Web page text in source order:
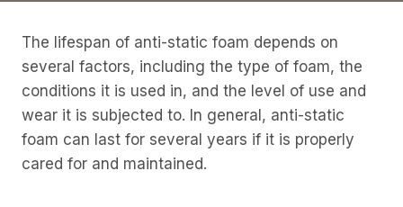
The lifespan of anti-static foam depends on
several factors, including the type of foam, the
conditions it is used in, and the level of use and
wear it is subjected to. In general, anti-static
foam can last for several years if it is properly
cared for and maintained.